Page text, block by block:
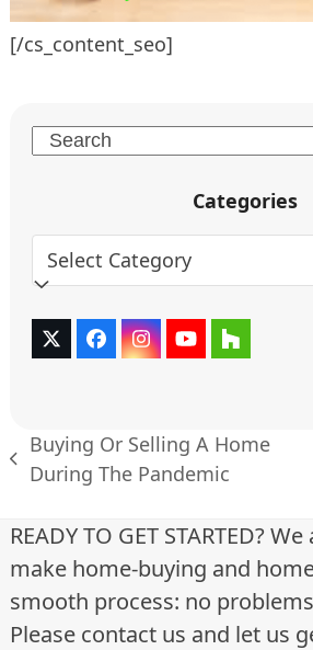
[/cs_content_seo]
Search
Categories
Categories
Twitter
(deprecated)
FacebookInstagram
YouTubeHouzz
previous
Buying Or Selling A Home
During The Pandemic
READY TO GET STARTED?
make home-buying and
smooth process: no
Please contact us and let us